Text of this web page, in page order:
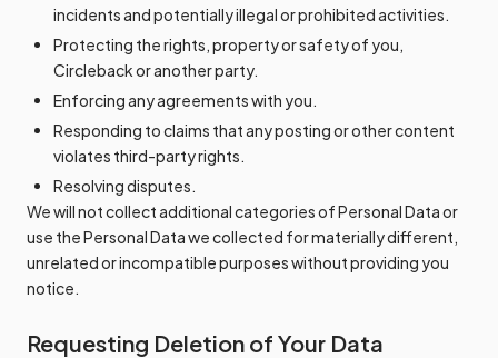
incidents and potentially illegal or prohibited activities.
Protecting the rights, property or safety of you,
Circleback or another party.
Enforcing any agreements with you.
Responding to claims that any posting or other content
violates third-party rights.
Resolving disputes.
We will not collect additional categories of Personal Data or
use the Personal Data we collected for materially different,
unrelated or incompatible purposes without providing you
notice.
Requesting Deletion of Your Data